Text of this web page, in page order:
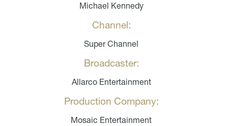
Michael Kennedy
Channel:
Super Channel
Broadcaster:
Allarco Entertainment
Production Company:
Mosaic Entertainment